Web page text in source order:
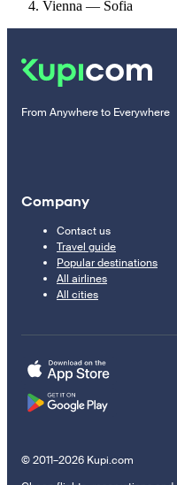
Vienna — Sofia
From Anywhere to Everywhere
Company
Contact us
Travel guide
Popular destinations
All airlines
All cities
© 2011–2026 Kupi.com